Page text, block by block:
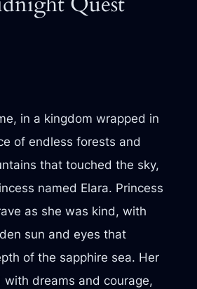
in a kingdom wrapped in
of endless forests and
that touched the sky,
named Elara. Princess
as she was kind, with
sun and eyes that
of the sapphire sea. Her
dreams and courage,